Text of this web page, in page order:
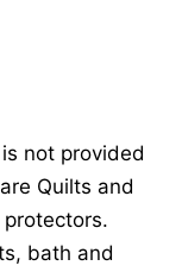
not provided
Quilts and
bath and